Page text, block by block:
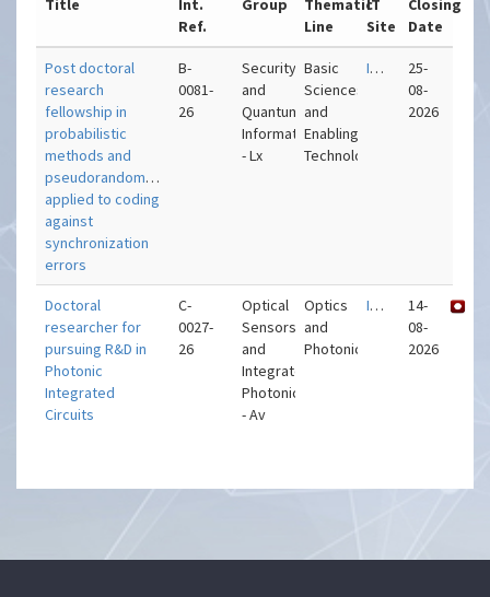
Title
Int.
Ref.
Group
Thematic
Line
IT
Site
Closing
Date
Post doctoral
research
fellowship in
probabilistic
methods and
pseudorandomness
applied to coding
against
synchronization
errors
B-
0081-
26
Security
and
Quantum
Information
- Lx
Basic
Sciences
and
Enabling
Technologies
IT – Lisboa
25-
08-
2026
Doctoral
researcher for
pursuing R&D in
Photonic
Integrated
Circuits
C-
0027-
26
Optical
Sensors
and
Integrated
Photonics
- Av
Optics
and
Photonics
IT – Aveiro
14-
08-
2026